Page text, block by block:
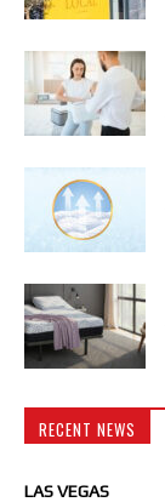
RECENT NEWS
LAS VEGAS